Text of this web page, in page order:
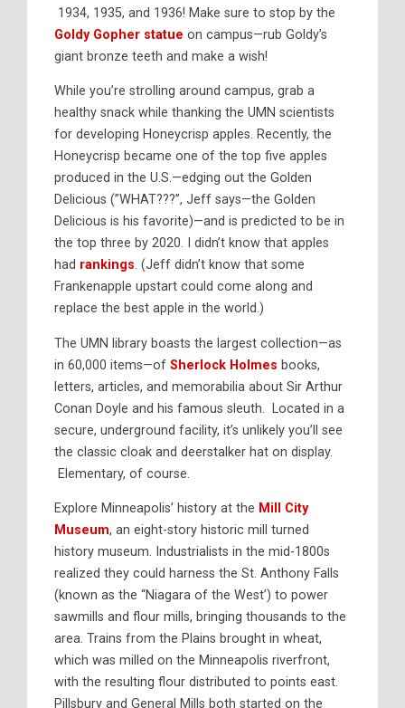
1934, 1935, and 1936! Make sure to stop by the
Goldy Gopher statue on campus—rub Goldy’s
giant bronze teeth and make a wish!
While you’re strolling around campus, grab a
healthy snack while thanking the UMN scientists
for developing Honeycrisp apples. Recently, the
Honeycrisp became one of the top five apples
produced in the U.S.—edging out the Golden
Delicious (”WHAT???”, Jeff says—the Golden
Delicious is his favorite)—and is predicted to be in
the top three by 2020. I didn’t know that apples
had rankings. (Jeff didn’t know that some
Frankenapple upstart could come along and
replace the best apple in the world.)
The UMN library boasts the largest collection—as
in 60,000 items—of Sherlock Holmes books,
letters, articles, and memorabilia about Sir Arthur
Conan Doyle and his famous sleuth. Located in a
secure, underground facility, it’s unlikely you’ll see
the classic cloak and deerstalker hat on display.
Elementary, of course.
Explore Minneapolis’ history at the Mill City
Museum, an eight-story historic mill turned
history museum. Industrialists in the mid-1800s
realized they could harness the St. Anthony Falls
(known as the “Niagara of the West’) to power
sawmills and flour mills, bringing thousands to the
area. Trains from the Plains brought in wheat,
which was milled on the Minneapolis riverfront,
with the resulting flour distributed to points east.
Pillsbury and General Mills both started on the